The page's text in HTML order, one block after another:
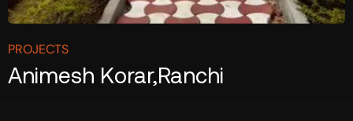
PROJECTS
Animesh Korar,Ranchi